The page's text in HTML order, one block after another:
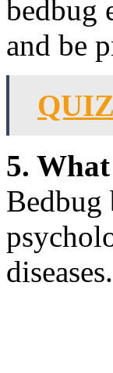
bedbug
and be
5.
Bedbug
diseases.